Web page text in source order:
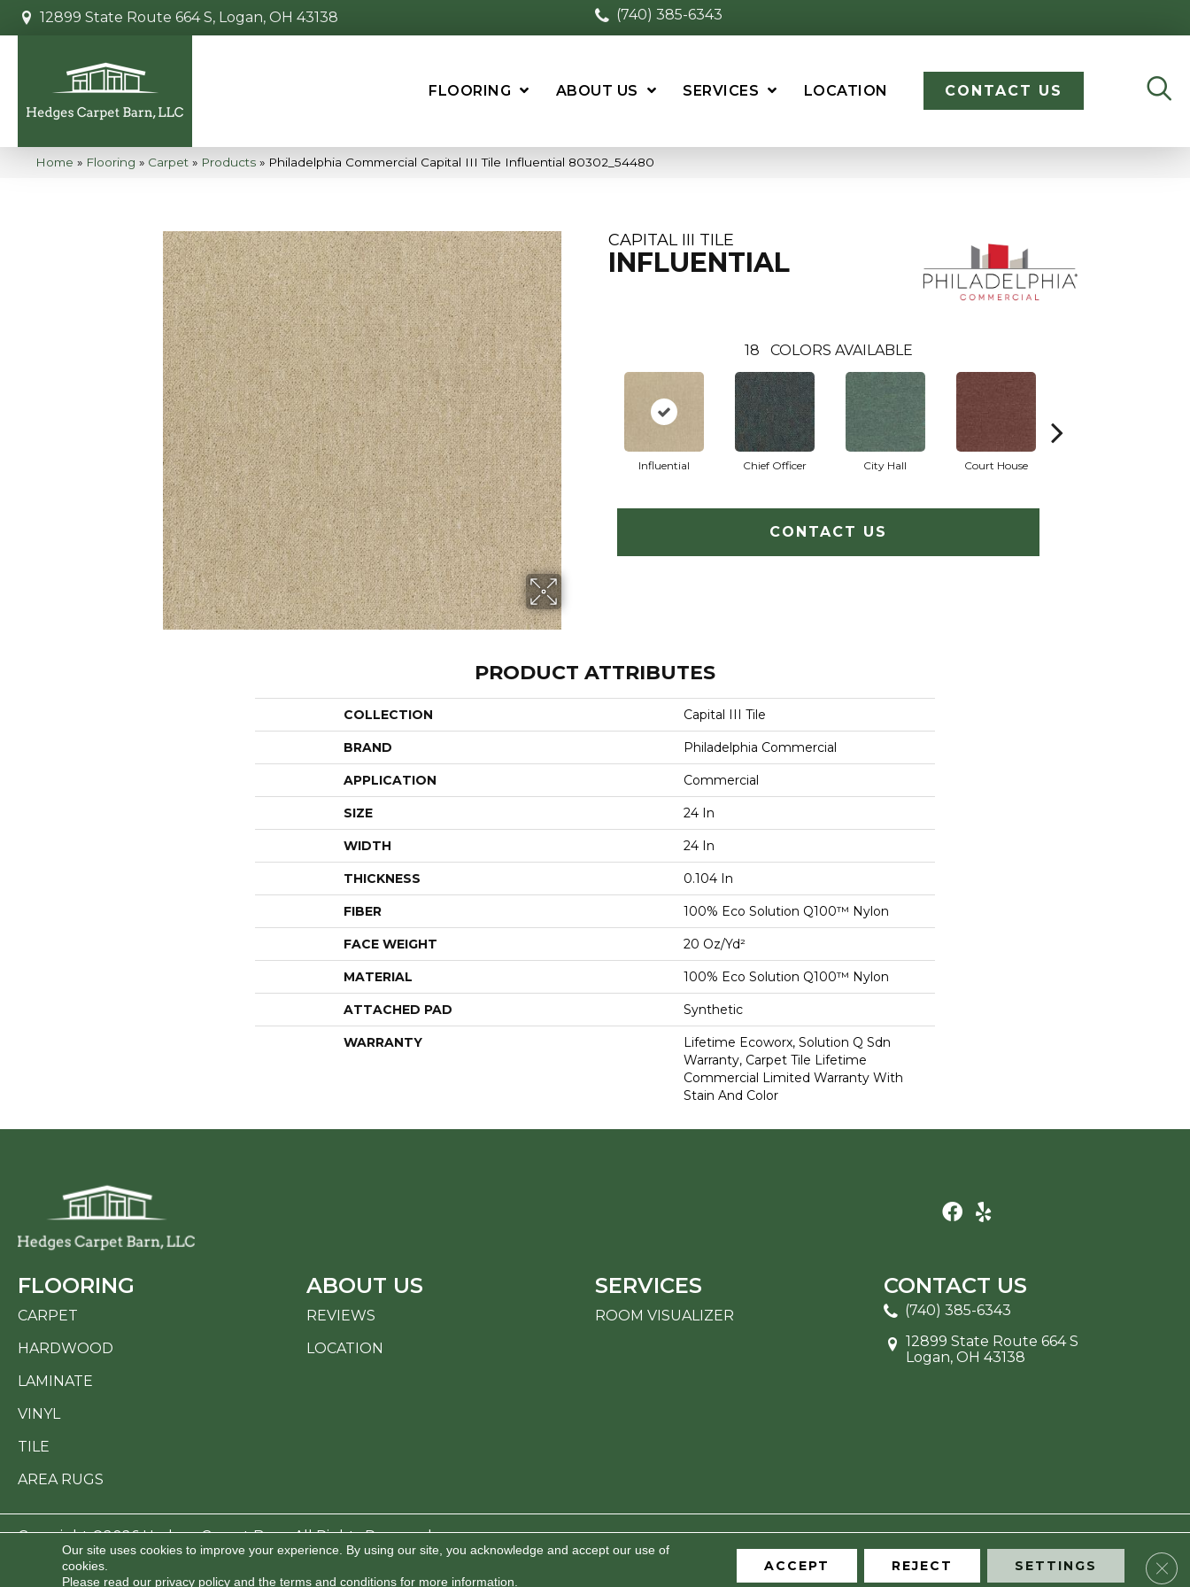
12899 State Route 664 S, Logan, OH 43138 (740) 385-6343
FLOORING ABOUT US SERVICES LOCATION CONTACT US
Home » Flooring » Carpet » Products » Philadelphia Commercial Capital III Tile Influential 80302_54480
CAPITAL III TILE
INFLUENTIAL
18 COLORS AVAILABLE
Influential Chief Officer City Hall Court House
CONTACT US
PRODUCT ATTRIBUTES
COLLECTION Capital III Tile
BRAND Philadelphia Commercial
APPLICATION Commercial
SIZE 24 In
WIDTH 24 In
THICKNESS 0.104 In
FIBER 100% Eco Solution Q100™ Nylon
FACE WEIGHT 20 Oz/yd²
MATERIAL 100% Eco Solution Q100™ Nylon
ATTACHED PAD Synthetic
WARRANTY
Lifetime Ecoworx, Solution Q Sdn
Warranty, Carpet Tile Lifetime
Commercial Limited Warranty With
Stain And Color
FLOORING
CARPET
HARDWOOD
LAMINATE
VINYL
TILE
AREA RUGS
ABOUT US
REVIEWS
LOCATION
SERVICES
ROOM VISUALIZER
CONTACT US
(740) 385-6343
12899 State Route 664 S
Logan, OH 43138
Copyright ©2026 Hedges Carpet Barn. All Rights Reserved.
TERMS & CONDITIONS SITE MAP
Our site uses cookies to improve your experience. By using our site, you acknowledge and accept our use of
cookies.
Please read our privacy policy and the terms and conditions for more information.
ACCEPT REJECT SETTINGS